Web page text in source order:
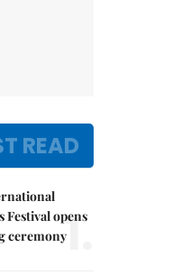
READ
Festival opens
ceremony1.